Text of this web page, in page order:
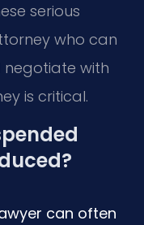
serious
who can
with
is critical.
can often